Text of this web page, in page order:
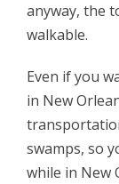
anyway, the
walkable.
Even if you
in New
swamps, so
while in New